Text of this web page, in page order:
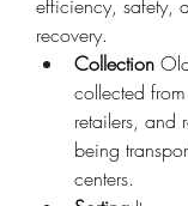
efficiency, safety,
recovery.
Collection
collected
retailers, and
being
centers.